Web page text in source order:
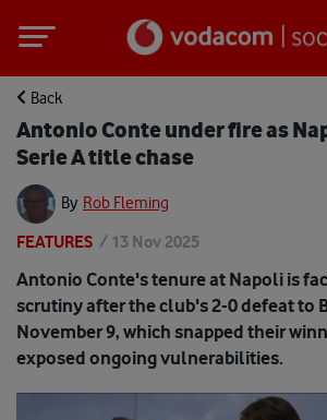
Back
Antonio Conte under fire as
Serie A title chase
By Rob Fleming
FEATURES / 13 Nov 2025
Antonio Conte's tenure at Napoli is
scrutiny after the club's 2-0 defeat to
November 9, which snapped their
exposed ongoing vulnerabilities.